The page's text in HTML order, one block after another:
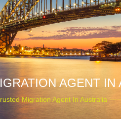
AGENT IN
Migration Agent In Australia